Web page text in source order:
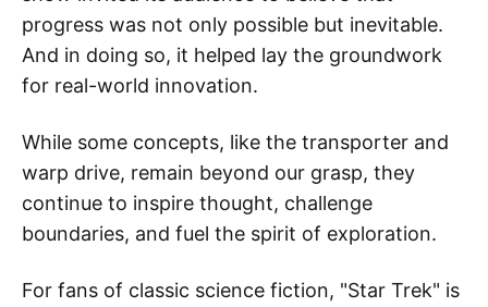
progress was not only possible but inevitable.
And in doing so, it helped lay the groundwork
for real-world innovation.
While some concepts, like the transporter and
warp drive, remain beyond our grasp, they
continue to inspire thought, challenge
boundaries, and fuel the spirit of exploration.
For fans of classic science fiction, "Star Trek" is